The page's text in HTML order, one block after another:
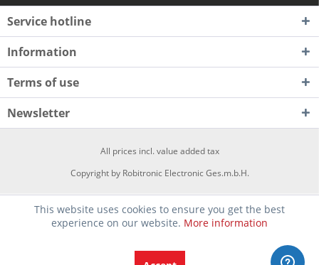
Service hotline
Information
Terms of use
Newsletter
All prices incl. value added tax
Copyright by Robitronic Electronic Ges.m.b.H.
This website uses cookies to ensure you get the best
experience on our website. More information